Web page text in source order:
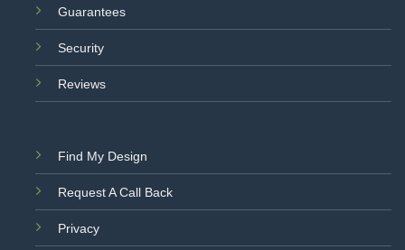
Guarantees
Security
Reviews
Find My Design
Request A Call Back
Privacy